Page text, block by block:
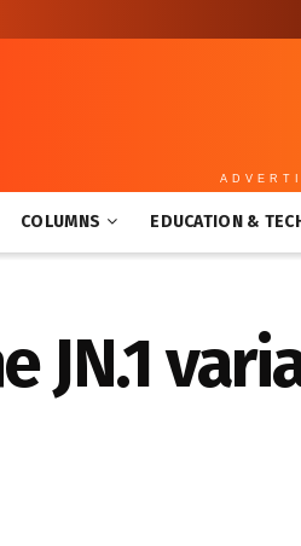
COLUMNS EDUCATION &
JN.1